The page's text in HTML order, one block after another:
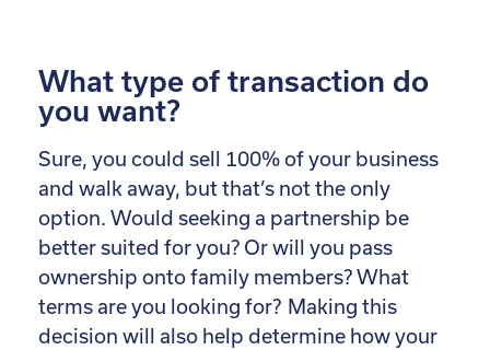
What type of transaction do
you want?
Sure, you could sell 100% of your business
and walk away, but that’s not the only
option. Would seeking a partnership be
better suited for you? Or will you pass
ownership onto family members? What
terms are you looking for? Making this
decision will also help determine how your